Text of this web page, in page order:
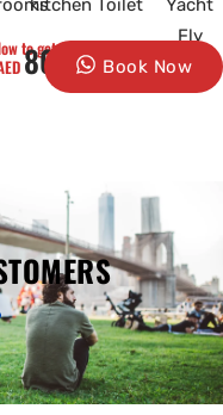
kitchen Toilet
Yacht
Fly
8000 Book Now